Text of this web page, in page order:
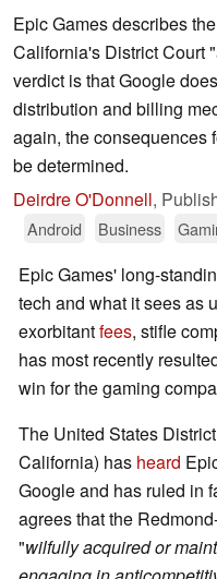
Epic Games describes
California's District Court
verdict is that Google
distribution and billing
again, the consequences
be determined.
Deirdre O'Donnell,
Android Business
Epic Games' long-
tech and what it sees as
exorbitantfees, stifle
has most recently
win for the gaming
The United States
California) has heard
Google and has ruled in
agrees that the
"wilfully acquired or